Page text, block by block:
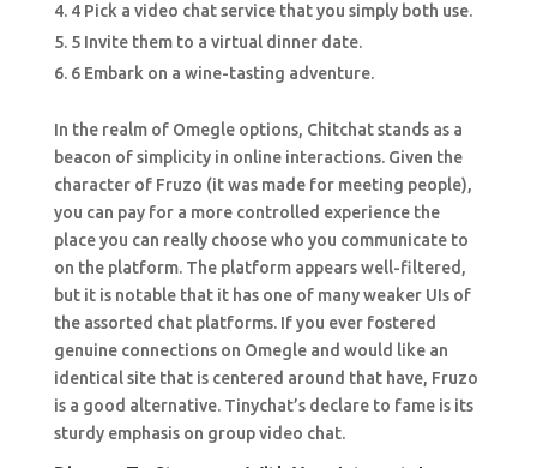
4 Pick a video chat service that you simply both use.
5 Invite them to a virtual dinner date.
6 Embark on a wine-tasting adventure.
In the realm of Omegle options, Chitchat stands as a
beacon of simplicity in online interactions. Given the
character of Fruzo (it was made for meeting people),
you can pay for a more controlled experience the
place you can really choose who you communicate to
on the platform. The platform appears well-filtered,
but it is notable that it has one of many weaker UIs of
the assorted chat platforms. If you ever fostered
genuine connections on Omegle and would like an
identical site that is centered around that have, Fruzo
is a good alternative. Tinychat’s declare to fame is its
sturdy emphasis on group video chat.